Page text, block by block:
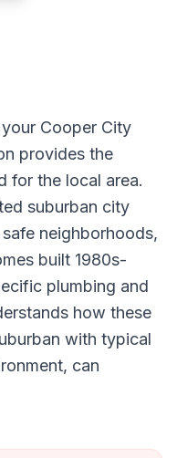
Cooper City
provides the
for the local area.
suburban city
neighborhoods,
built 1980s-
plumbing and
how these
with typical
can